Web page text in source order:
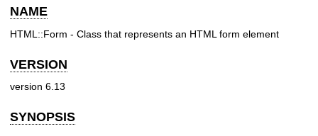
NAME
HTML::Form - Class that represents an HTML form element
VERSION
version 6.13
SYNOPSIS